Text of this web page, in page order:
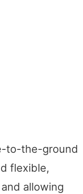
to-the-ground
flexible,
allowing